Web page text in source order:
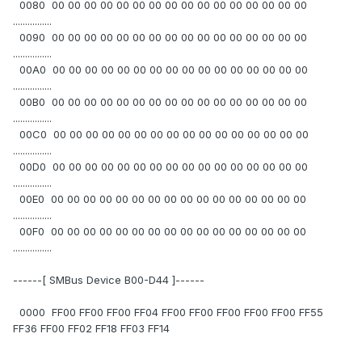
0080 00 00 00 00 00 00 00 00 00 00 00 00 00 00 00 00
................
0090 00 00 00 00 00 00 00 00 00 00 00 00 00 00 00 00
................
00A0 00 00 00 00 00 00 00 00 00 00 00 00 00 00 00 00
................
00B0 00 00 00 00 00 00 00 00 00 00 00 00 00 00 00 00
................
00C0 00 00 00 00 00 00 00 00 00 00 00 00 00 00 00 00
................
00D0 00 00 00 00 00 00 00 00 00 00 00 00 00 00 00 00
................
00E0 00 00 00 00 00 00 00 00 00 00 00 00 00 00 00 00
................
00F0 00 00 00 00 00 00 00 00 00 00 00 00 00 00 00 00
................
------[ SMBus Device B00-D44 ]------
0000 FF00 FF00 FF00 FF04 FF00 FF00 FF00 FF00 FF00 FF55
FF36 FF00 FF02 FF18 FF03 FF14